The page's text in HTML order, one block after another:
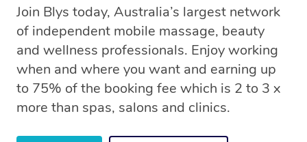
Join Blys today, Australia’s largest network
of independent mobile massage, beauty
and wellness professionals. Enjoy working
when and where you want and earning up
to 75% of the booking fee which is 2 to 3 x
more than spas, salons and clinics.